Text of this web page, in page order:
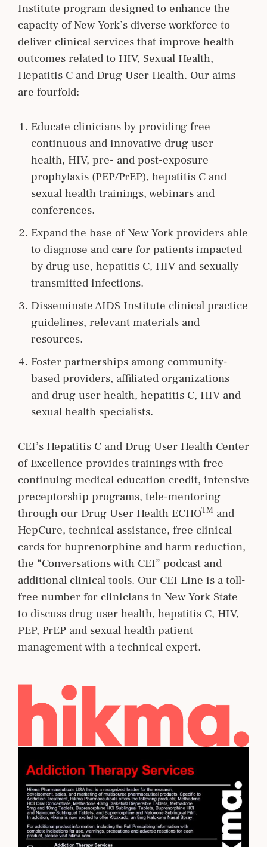
Institute program designed to enhance the
capacity of New York’s diverse workforce to
deliver clinical services that improve health
outcomes related to HIV, Sexual Health,
Hepatitis C and Drug User Health. Our aims
are fourfold:
Educate clinicians by providing free
continuous and innovative drug user
health, HIV, pre- and post-exposure
prophylaxis (PEP/PrEP), hepatitis C and
sexual health trainings, webinars and
conferences.
Expand the base of New York providers able
to diagnose and care for patients impacted
by drug use, hepatitis C, HIV and sexually
transmitted infections.
Disseminate AIDS Institute clinical practice
guidelines, relevant materials and
resources.
Foster partnerships among community-
based providers, affiliated organizations
and drug user health, hepatitis C, HIV and
sexual health specialists.
CEI’s Hepatitis C and Drug User Health Center
of Excellence provides trainings with free
continuing medical education credit, intensive
preceptorship programs, tele-mentoring
through our Drug User Health ECHOTM and
HepCure, technical assistance, free clinical
cards for buprenorphine and harm reduction,
the “Conversations with CEI” podcast and
additional clinical tools. Our CEI Line is a toll-
free number for clinicians in New York State
to discuss drug user health, hepatitis C, HIV,
PEP, PrEP and sexual health patient
management with a technical expert.